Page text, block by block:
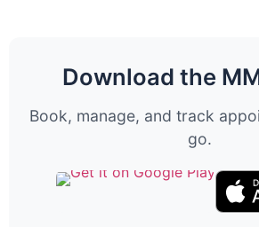
Download the
Book, manage, and track
go.